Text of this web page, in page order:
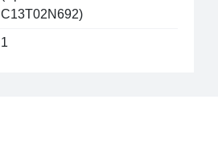
C13T02N692)
1